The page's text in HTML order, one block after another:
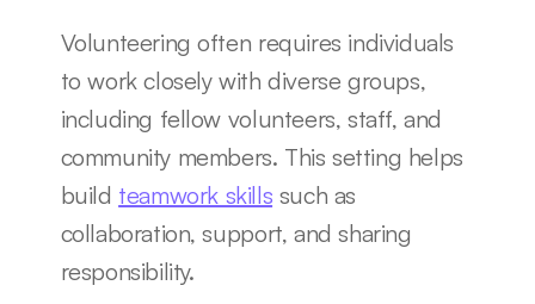
Volunteering often requires individuals
to work closely with diverse groups,
including fellow volunteers, staff, and
community members. This setting helps
build teamwork skills such as
collaboration, support, and sharing
responsibility.